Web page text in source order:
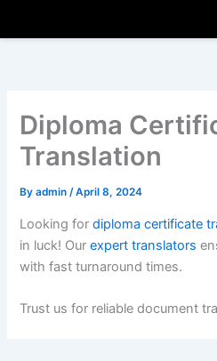
Diploma
Translation
Byadmin/April 8, 2024
Looking fordiploma certificate
in luck! Ourexpert translators
with fast turnaround times.
Trust us for reliable document